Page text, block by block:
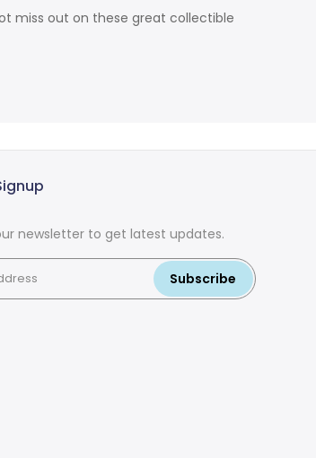
miss out on these great collectible
newsletter to get latest updates.
Subscribe